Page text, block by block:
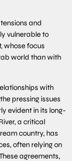
and
vulnerable to
whose focus
world than with
with
pressing issues
evident in its long-
a critical
country, has
often relying on
agreements,